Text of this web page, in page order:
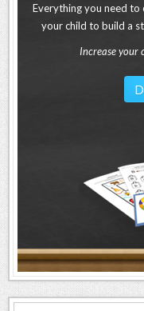
Everything you need to
your child to build a
Increase your